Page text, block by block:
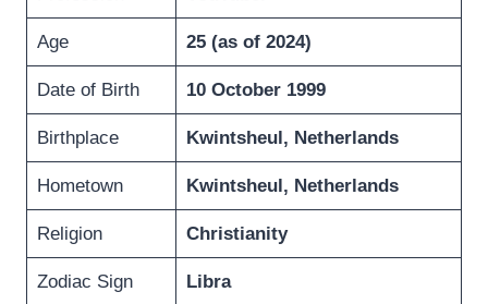
Age 25 (as of 2024)
Date of Birth 10 October 1999
Birthplace Kwintsheul , Netherlands
Hometown Kwintsheul , Netherlands
Religion Christianity
Zodiac Sign Libra